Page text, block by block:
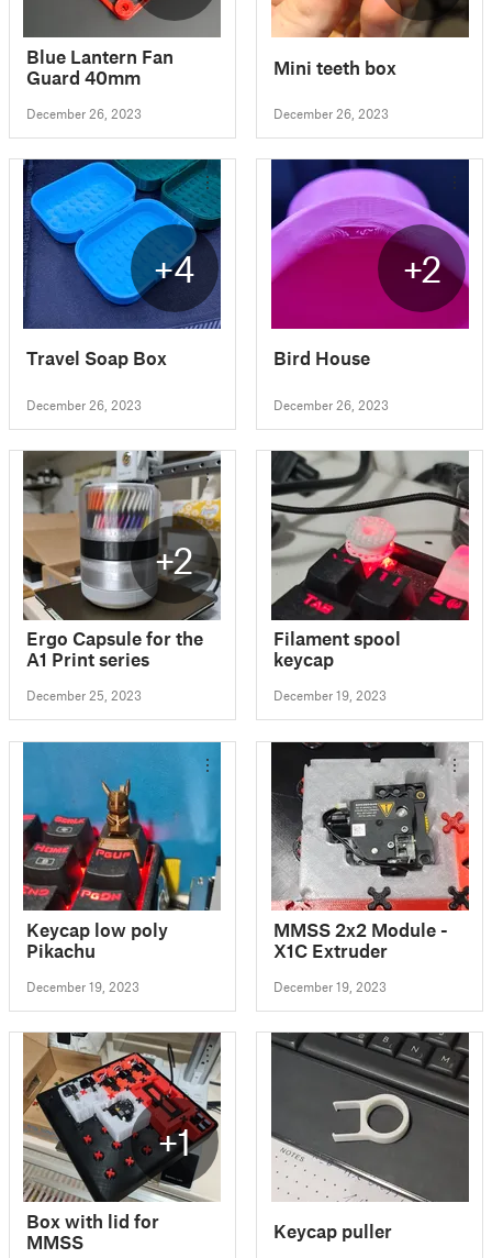
Blue Lantern Fan
Guard 40mm
December 26, 2023
Mini teeth box
December 26, 2023
+4
Travel Soap Box
December 26, 2023
+2
Bird House
December 26, 2023
+2
Ergo Capsule for the
A1 Print series
December 25, 2023
Filament spool
keycap
December 19, 2023
Keycap low poly
Pikachu
December 19, 2023
MMSS 2x2 Module -
X1C Extruder
December 19, 2023
+1
Box with lid for
MMSS
Keycap puller